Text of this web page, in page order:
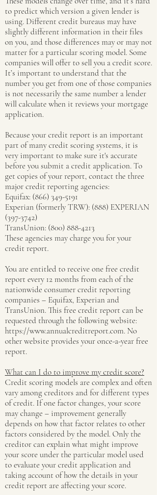
to predict which version a given lender is
using. Different credit bureaus may have
slightly different information in their files
on you, and those differences may or may not
matter for a particular scoring model. Some
companies will offer to sell you a credit score.
It’s important to understand that the
number you get from one of those companies
is not necessarily the same number a lender
will calculate when it reviews your mortgage
application.
Because your credit report is an important
part of many credit scoring systems, it is
very important to make sure it's accurate
before you submit a credit application. To
get copies of your report, contact the three
major credit reporting agencies:
Equifax: (866) 349-5191
Experian (formerly TRW): (888) EXPERIAN
(397-3742)
TransUnion: (800) 888-4213
These agencies may charge you for your
credit report.
You are entitled to receive one free credit
report every 12 months from each of the
nationwide consumer credit reporting
companies – Equifax, Experian and
TransUnion. This free credit report can be
requested through the following website:
https://www.annualcreditreport.com. No
other website provides your once-a-year free
report.
What can I do to improve my credit score?
Credit scoring models are complex and often
vary among creditors and for different types
of credit. If one factor changes, your score
may change – improvement generally
depends on how that factor relates to other
factors considered by the model. Only the
creditor can explain what might improve
your score under the particular model used
to evaluate your credit application and
taking account of how the details in your
credit report are affecting your score.